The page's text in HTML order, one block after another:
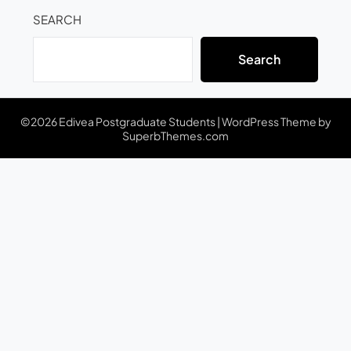
SEARCH
Search
©2026 Edivea Postgraduate Students| WordPress Theme by
SuperbThemes.com